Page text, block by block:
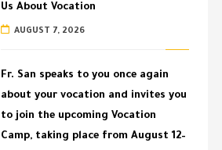
Us About Vocation
AUGUST 7, 2026
Fr. San speaks to you once again
about your vocation and invites you
to join the upcoming Vocation
Camp, taking place from August 12–